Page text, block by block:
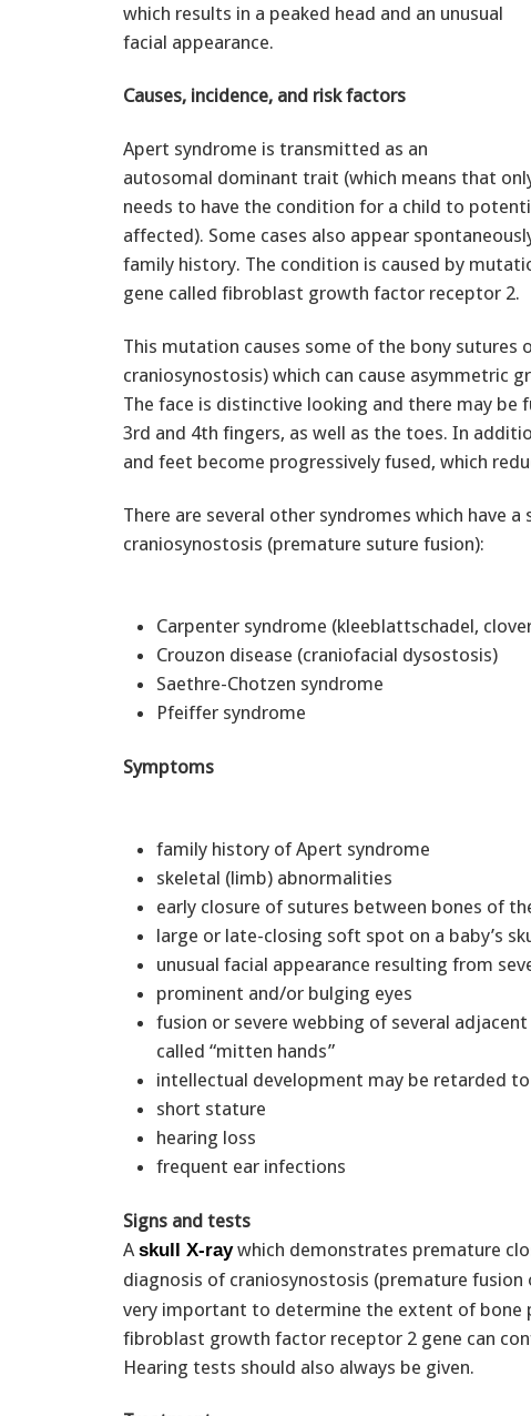
which results in a peaked head and an unusual
facial appearance.
Causes, incidence, and risk factors
Apert syndrome is transmitted as an
autosomal dominant trait (which means that
needs to have the condition for a child to
affected). Some cases also appear
family history. The condition is caused by
gene called fibroblast growth factor receptor 2.
This mutation causes some of the bony sutures
craniosynostosis) which can cause asymmetric
The face is distinctive looking and there may
3rd and 4th fingers, as well as the toes. In
and feet become progressively fused, which
There are several other syndromes which have
craniosynostosis (premature suture fusion):
Carpenter syndrome (kleeblattschadel,
Crouzon disease (craniofacial dysostosis)
Saethre-Chotzen syndrome
Pfeiffer syndrome
Symptoms
family history of Apert syndrome
skeletal (limb) abnormalities
early closure of sutures between bones of
large or late-closing soft spot on a baby’s
unusual facial appearance resulting from
prominent and/or bulging eyes
fusion or severe webbing of several
called “mitten hands”
intellectual development may be retarded
short stature
hearing loss
frequent ear infections
Signs and tests
Askull X-raywhich demonstrates premature
diagnosis of craniosynostosis (premature
very important to determine the extent of
fibroblast growth factor receptor 2 gene can
Hearing tests should also always be given.